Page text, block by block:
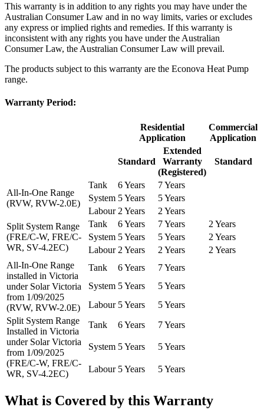
This warranty is in addition to any rights you may have under the
Australian Consumer Law and in no way limits, varies or excludes
any express or implied rights and remedies. If this warranty is
inconsistent with any rights you have under the Australian
Consumer Law, the Australian Consumer Law will prevail.
The products subject to this warranty are the Econova Heat Pump
range.
Warranty Period:
Residential
Application
Commercial
Application
Standard
Extended
Warranty
(Registered)
Standard
All-In-One Range
(RVW, RVW-2.0E)
Tank 6 Years
7 Years
System 5 Years
5 Years
Labour 2 Years
2 Years
Split System Range
(FRE/C-W, FRE/C-
WR, SV-4.2EC)
Tank 6 Years 7 Years
2 Years
System 5 Years 5 Years
2 Years
Labour 2 Years 2 Years
2 Years
All-In-One Range
installed in Victoria
under Solar Victoria
from 1/09/2025
(RVW, RVW-2.0E)
Tank 6 Years
7 Years
System 5 Years
5 Years
Labour 5 Years
5 Years
Split System Range
Installed in Victoria
under Solar Victoria
from 1/09/2025
(FRE/C-W, FRE/C-
WR, SV-4.2EC)
Tank 6 Years 7 Years
System 5 Years 5 Years
Labour 5 Years 5 Years
What is Covered by this Warranty